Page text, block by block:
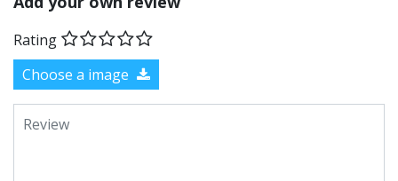
Rating
Choose a image